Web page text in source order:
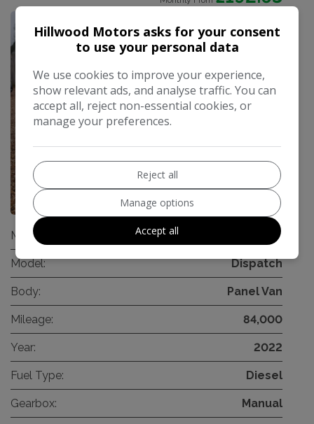
32
Make: Citroen
Model: Dispatch
Body: Panel Van
Mileage: 84,000
Year: 2022
Fuel Type: Diesel
Gearbox: Manual
Hillwood Motors asks for your consent
to use your personal data
We use cookies to improve your experience,
show relevant ads, and analyse traffic. You can
accept all, reject non-essential cookies, or
manage your preferences.
Reject all
Manage options
Accept all